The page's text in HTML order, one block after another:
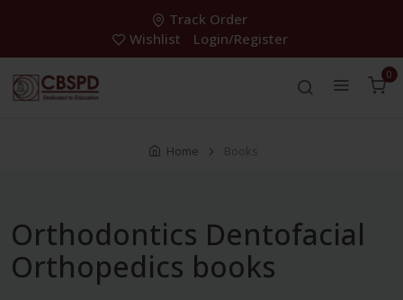
Track Order
Wishlist
Login/Register
0
Home Books
Orthodontics Dentofacial
Orthopedics books